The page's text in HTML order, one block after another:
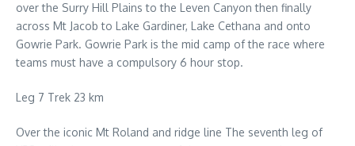
over the Surry Hill Plains to the Leven Canyon then finally
across Mt Jacob to Lake Gardiner, Lake Cethana and onto
Gowrie Park. Gowrie Park is the mid camp of the race where
teams must have a compulsory 6 hour stop.
Leg 7 Trek 23 km
Over the iconic Mt Roland and ridge line The seventh leg of